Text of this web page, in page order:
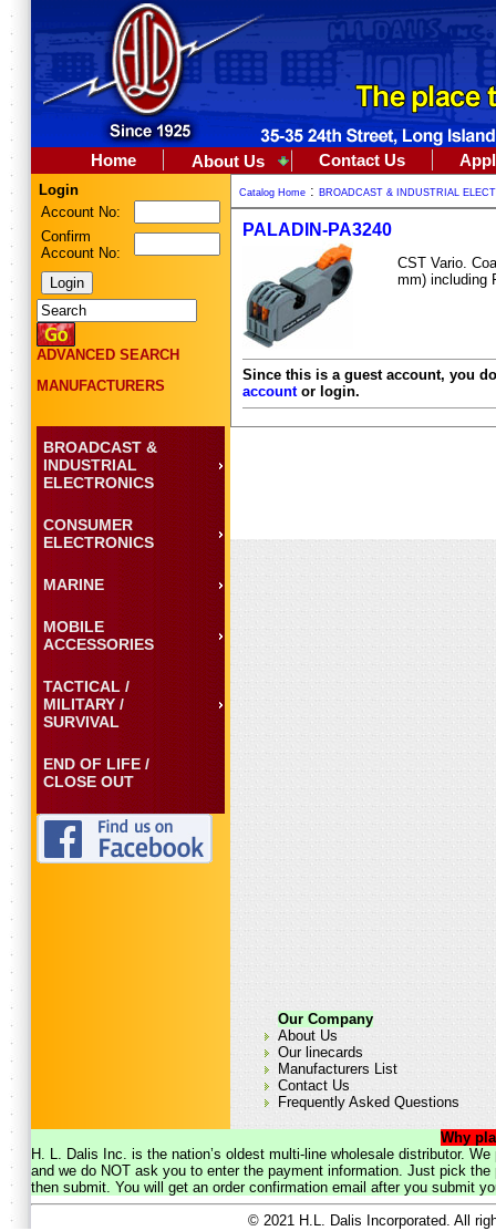
Home About Us Contact Us
Login
Account No:
Confirm
Account No:
ADVANCED SEARCH
MANUFACTURERS
BROADCAST &
INDUSTRIAL
ELECTRONICS
CONSUMER
ELECTRONICS
MARINE
MOBILE
ACCESSORIES
TACTICAL /
MILITARY /
SURVIVAL
END OF LIFE /
CLOSE OUT
Catalog Home : BROADCAST & INDUSTRIAL
PALADIN-PA3240
CST Vario.
mm) including
Since this is a guest account, you
accountor login.
Our Company
About Us
Our linecards
Manufacturers List
Contact Us
Frequently Asked Questions
Why
H. L. Dalis Inc. is the nation’s oldest multi-line wholesale distributor.
and we do NOT ask you to enter the payment information. Just pick
then submit. You will get an order confirmation email after you submit
© 2021 H.L. Dalis Incorporated. All